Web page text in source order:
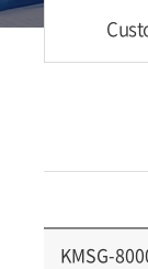
KMSG-